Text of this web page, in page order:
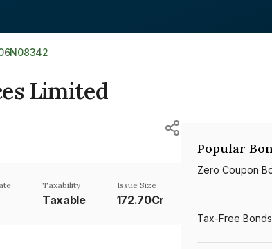
Limited
Taxability
Taxable
Issue Size
172.70Cr
Popular
Zero Coupon
Tax-Free Bonds